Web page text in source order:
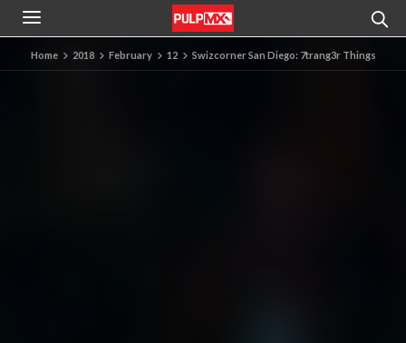
Home 2018 February 12 Swizcorner San Diego: 7trang3r Things